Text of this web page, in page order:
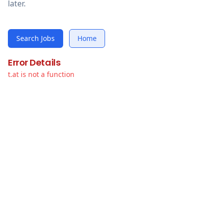
later.
Search Jobs Home
Error Details
t.at is not a function